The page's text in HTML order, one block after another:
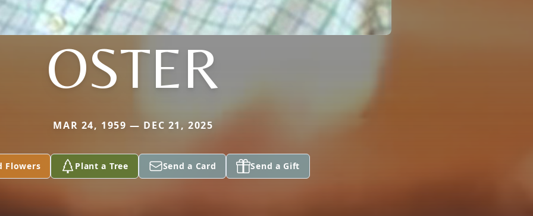
OSTER
MAR 24, 1959 — DEC 21, 2025
Flowers Plant a Tree Send a Card Send a Gift